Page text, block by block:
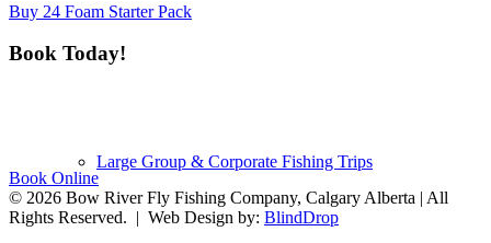
Large Group & Corporate Fishing Trips
Buy 24 Foam Starter Pack
Book Today!
Book Online
© 2026 Bow River Fly Fishing Company, Calgary Alberta | All
Rights Reserved. | Web Design by: BlindDrop